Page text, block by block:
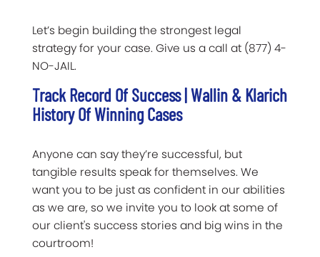
Let’s begin building the strongest legal
strategy for your case. Give us a call at (877) 4-
NO-JAIL.
Track Record Of Success | Wallin & Klarich
History Of Winning Cases
Anyone can say they’re successful, but
tangible results speak for themselves. We
want you to be just as confident in our abilities
as we are, so we invite you to look at some of
our client's success stories and big wins in the
courtroom!